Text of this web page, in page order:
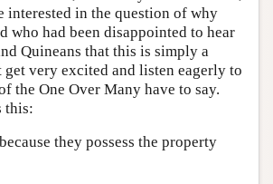
interested in the question of why
who had been disappointed to hear
Quineans that this is simply a
very excited and listen eagerly to
the One Over Many have to say.
this:
they possess the property